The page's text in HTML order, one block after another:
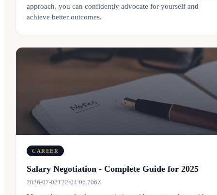
approach, you can confidently advocate for yourself and
achieve better outcomes.
CAREER
Salary Negotiation - Complete Guide for 2025
2026-07-02T22:04:06.706Z